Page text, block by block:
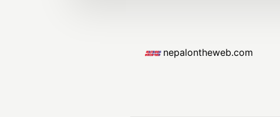
nepalontheweb.com